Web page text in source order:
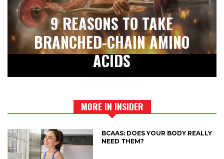
9 REASONS TO TAKE
BRANCHED-CHAIN AMINO
ACIDS
MORE IN INSIDER
BCAAS: DOES YOUR BODY REALLY
NEED THEM?